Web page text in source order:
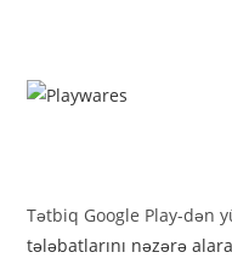
Tətbiq Google Play-dən
tələbatlarını nəzərə